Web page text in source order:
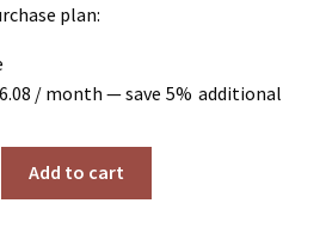
plan:
Current
is:
$36.08.
/ month — save 5% additional
Add to cart